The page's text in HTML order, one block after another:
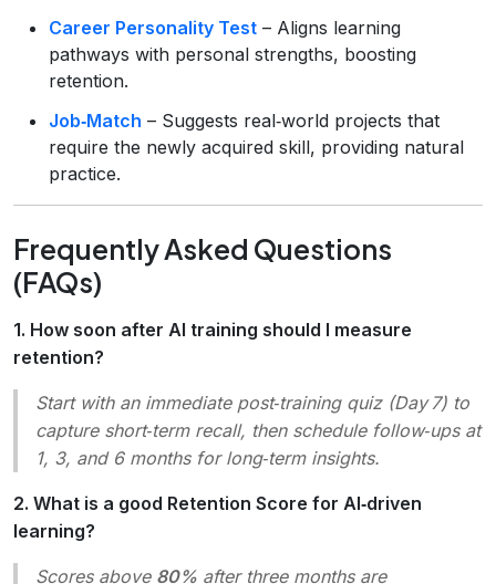
Career Personality Test – Aligns learning
pathways with personal strengths, boosting
retention.
Job‑Match – Suggests real‑world projects that
require the newly acquired skill, providing natural
practice.
Frequently Asked Questions
(FAQs)
1. How soon after AI training should I measure
retention?
Start with an immediate post‑training quiz (Day 7) to
capture short‑term recall, then schedule follow‑ups at
1, 3, and 6 months for long‑term insights.
2. What is a good Retention Score for AI‑driven
learning?
Scores above 80% after three months are